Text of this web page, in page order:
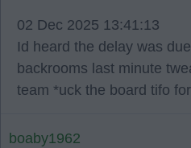
02 Dec 2025 13:41:13
Id heard the delay was
backrooms last minute
team *uck the board tifo
boaby1962